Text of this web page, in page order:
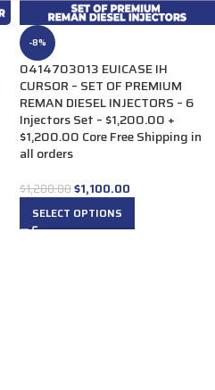
-8%
0414703013 EUICASE IH
CURSOR – SET OF PREMIUM
REMAN DIESEL INJECTORS – 6
Injectors Set – $1,200.00 +
$1,200.00 Core Free Shipping in
all orders
$1,200.00$1,100.00
SELECT OPTIONS